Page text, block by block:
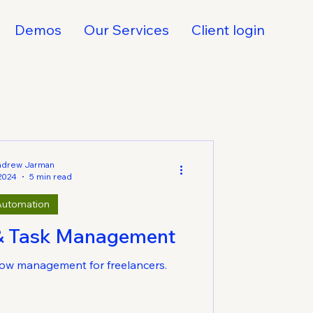
Demos Our Services Client login
Management
management for freelancers.
Jarman
5 min read